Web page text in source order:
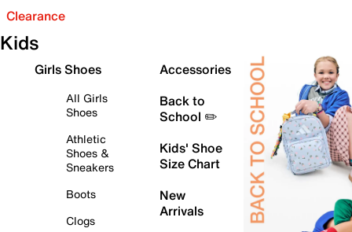
Clearance
Kids
Girls Shoes
All Girls
Shoes
Athletic
Shoes &
Sneakers
Boots
Clogs
Accessories
Back to
School ✏️
Kids' Shoe
Size Chart
New
Arrivals